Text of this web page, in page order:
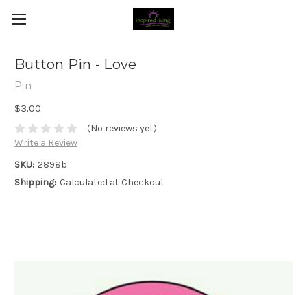
Button Pin - Love
Pin
$3.00
(No reviews yet)
Write a Review
SKU: 2898b
Shipping: Calculated at Checkout